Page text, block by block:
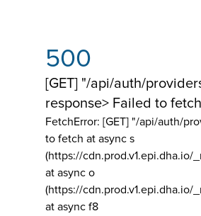
500
[GET] "/api/auth/
response> Failed to fetch
FetchError: [GET] "/api/auth/
to fetch at async s
(https://cdn.prod.v1.epi.dha.io/
at async o
(https://cdn.prod.v1.epi.dha.io/
at async f8